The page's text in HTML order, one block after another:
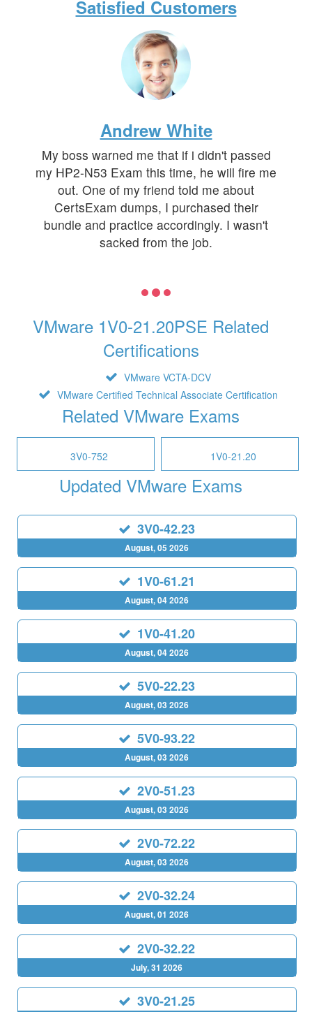
Satisfied Customers
Andrew White
My boss warned me that if i didn't passed
my HP2-N53 Exam this time, he will fire me
out. One of my friend told me about
CertsExam dumps, I purchased their
bundle and practice accordingly. I wasn't
sacked from the job.
VMware 1V0-21.20PSE Related
Certifications
VMware VCTA-DCV
VMware Certified Technical Associate Certification
Related VMware Exams
3V0-752 1V0-21.20
Updated VMware Exams
3V0-42.23
August, 05 2026
1V0-61.21
August, 04 2026
1V0-41.20
August, 04 2026
5V0-22.23
August, 03 2026
5V0-93.22
August, 03 2026
2V0-51.23
August, 03 2026
2V0-72.22
August, 03 2026
2V0-32.24
August, 01 2026
2V0-32.22
July, 31 2026
3V0-21.25